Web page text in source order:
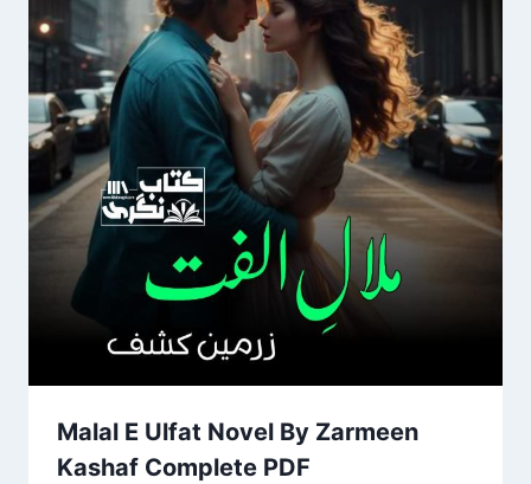
Malal E Ulfat Novel By Zarmeen
Kashaf Complete PDF